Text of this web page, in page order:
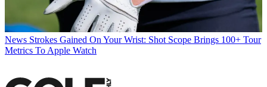
News Strokes Gained On Your Wrist: Shot Scope Brings 100+ Tour
Metrics To Apple Watch